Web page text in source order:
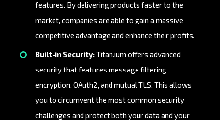
features. By delivering products faster to the
market, companies are able to gain a massive
competitive advantage and enhance their profits.
Built-in Security:Titan.ium offers advanced
security that features message filtering,
encryption, OAuth2, and mutual TLS. This allows
you to circumvent the most common security
challenges and protect both your data and your